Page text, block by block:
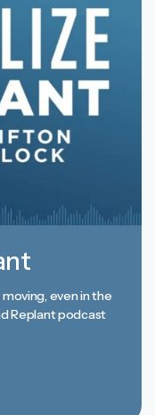
moving, even in the
Replant podcast